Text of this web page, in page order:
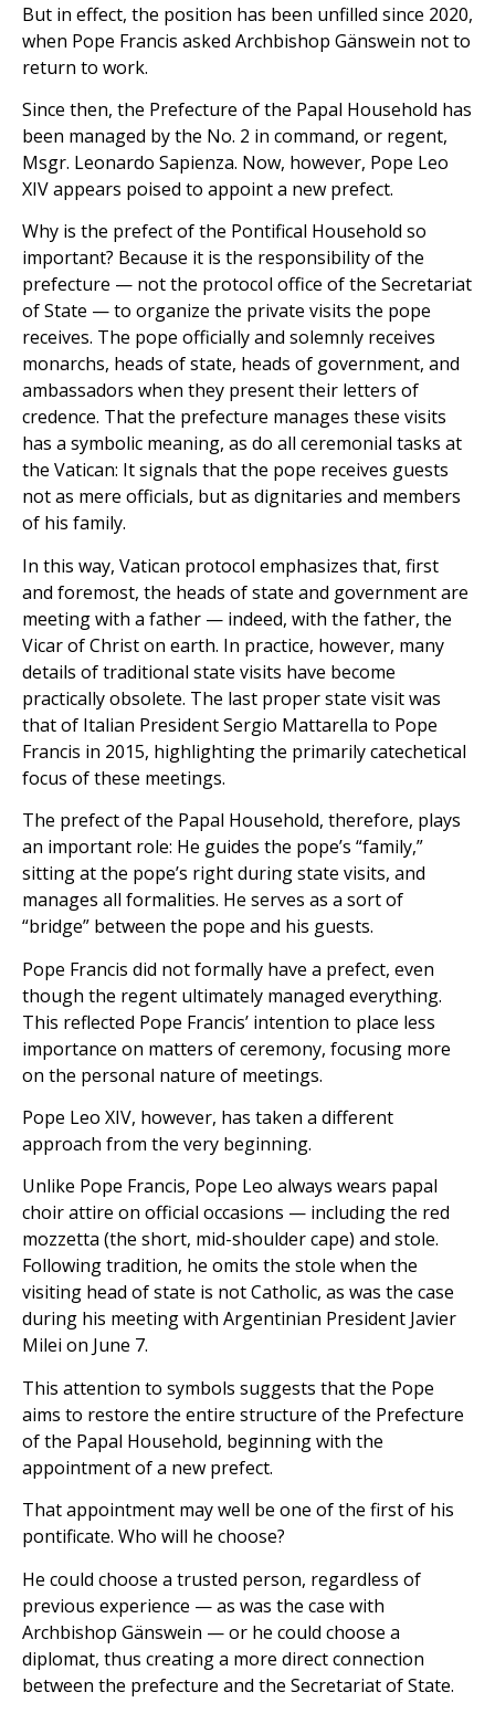
But in effect, the position has been unfilled since 2020,
when Pope Francis asked Archbishop Gänswein not to
return to work.
Since then, the Prefecture of the Papal Household has
been managed by the No. 2 in command, or regent,
Msgr. Leonardo Sapienza. Now, however, Pope Leo
XIV appears poised to appoint a new prefect.
Why is the prefect of the Pontifical Household so
important? Because it is the responsibility of the
prefecture — not the protocol office of the Secretariat
of State — to organize the private visits the pope
receives. The pope officially and solemnly receives
monarchs, heads of state, heads of government, and
ambassadors when they present their letters of
credence. That the prefecture manages these visits
has a symbolic meaning, as do all ceremonial tasks at
the Vatican: It signals that the pope receives guests
not as mere officials, but as dignitaries and members
of his family.
In this way, Vatican protocol emphasizes that, first
and foremost, the heads of state and government are
meeting with a father — indeed, with the father, the
Vicar of Christ on earth. In practice, however, many
details of traditional state visits have become
practically obsolete. The last proper state visit was
that of Italian President Sergio Mattarella to Pope
Francis in 2015, highlighting the primarily catechetical
focus of these meetings.
The prefect of the Papal Household, therefore, plays
an important role: He guides the pope’s “family,”
sitting at the pope’s right during state visits, and
manages all formalities. He serves as a sort of
“bridge” between the pope and his guests.
Pope Francis did not formally have a prefect, even
though the regent ultimately managed everything.
This reflected Pope Francis’ intention to place less
importance on matters of ceremony, focusing more
on the personal nature of meetings.
Pope Leo XIV, however, has taken a different
approach from the very beginning.
Unlike Pope Francis, Pope Leo always wears papal
choir attire on official occasions — including the red
mozzetta (the short, mid-shoulder cape) and stole.
Following tradition, he omits the stole when the
visiting head of state is not Catholic, as was the case
during his meeting with Argentinian President Javier
Milei on June 7.
This attention to symbols suggests that the Pope
aims to restore the entire structure of the Prefecture
of the Papal Household, beginning with the
appointment of a new prefect.
That appointment may well be one of the first of his
pontificate. Who will he choose?
He could choose a trusted person, regardless of
previous experience — as was the case with
Archbishop Gänswein — or he could choose a
diplomat, thus creating a more direct connection
between the prefecture and the Secretariat of State.